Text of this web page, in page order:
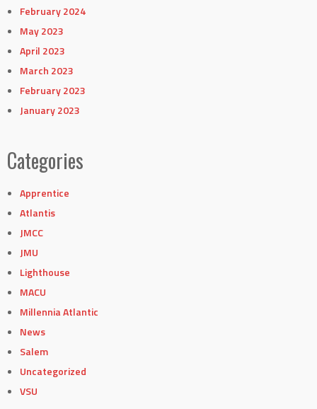
February 2024
May 2023
April 2023
March 2023
February 2023
January 2023
Categories
Apprentice
Atlantis
JMCC
JMU
Lighthouse
MACU
Millennia Atlantic
News
Salem
Uncategorized
VSU